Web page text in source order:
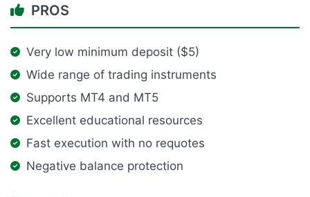
PROS
Very low minimum deposit ($5)
Wide range of trading instruments
Supports MT4 and MT5
Excellent educational resources
Fast execution with no requotes
Negative balance protection